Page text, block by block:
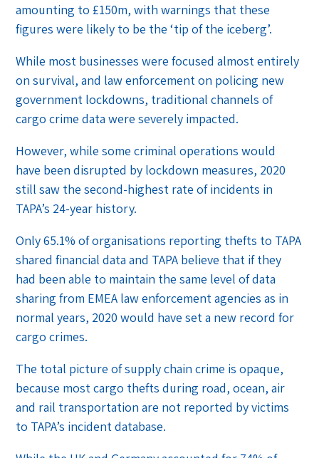
amounting to £150m, with warnings that these
figures were likely to be the ‘tip of the iceberg’.
While most businesses were focused almost entirely
on survival, and law enforcement on policing new
government lockdowns, traditional channels of
cargo crime data were severely impacted.
However, while some criminal operations would
have been disrupted by lockdown measures, 2020
still saw the second-highest rate of incidents in
TAPA’s 24-year history.
Only 65.1% of organisations reporting thefts to TAPA
shared financial data and TAPA believe that if they
had been able to maintain the same level of data
sharing from EMEA law enforcement agencies as in
normal years, 2020 would have set a new record for
cargo crimes.
The total picture of supply chain crime is opaque,
because most cargo thefts during road, ocean, air
and rail transportation are not reported by victims
to TAPA’s incident database.